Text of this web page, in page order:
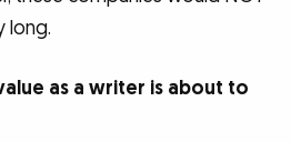
long.
as a writer is about to